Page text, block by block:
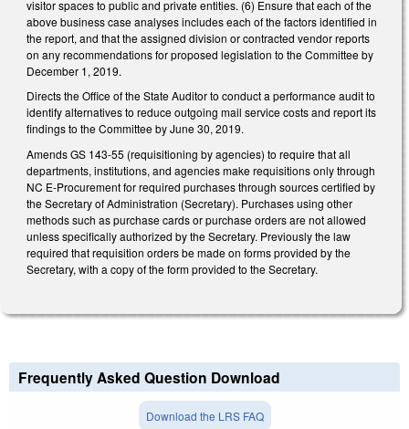
visitor spaces to public and private entities. (6) Ensure that each of the
above business case analyses includes each of the factors identified in
the report, and that the assigned division or contracted vendor reports
on any recommendations for proposed legislation to the Committee by
December 1, 2019.
Directs the Office of the State Auditor to conduct a performance audit to
identify alternatives to reduce outgoing mail service costs and report its
findings to the Committee by June 30, 2019.
Amends GS 143-55 (requisitioning by agencies) to require that all
departments, institutions, and agencies make requisitions only through
NC E-Procurement for required purchases through sources certified by
the Secretary of Administration (Secretary). Purchases using other
methods such as purchase cards or purchase orders are not allowed
unless specifically authorized by the Secretary. Previously the law
required that requisition orders be made on forms provided by the
Secretary, with a copy of the form provided to the Secretary.
Frequently Asked Question Download
Download the LRS FAQ